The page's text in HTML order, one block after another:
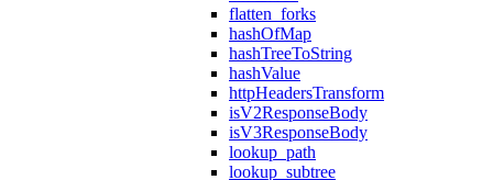
flatten_forks
hashOfMap
hashTreeToString
hashValue
httpHeadersTransform
isV2ResponseBody
isV3ResponseBody
lookup_path
lookup_subtree